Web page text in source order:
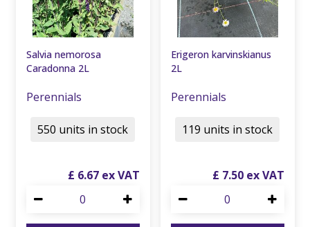
Salvia nemorosa
Caradonna 2L
Perennials
£ 6.67
550 units in stock
Erigeron karvinskianus
2L
Perennials
£ 7.50
119 units in stock